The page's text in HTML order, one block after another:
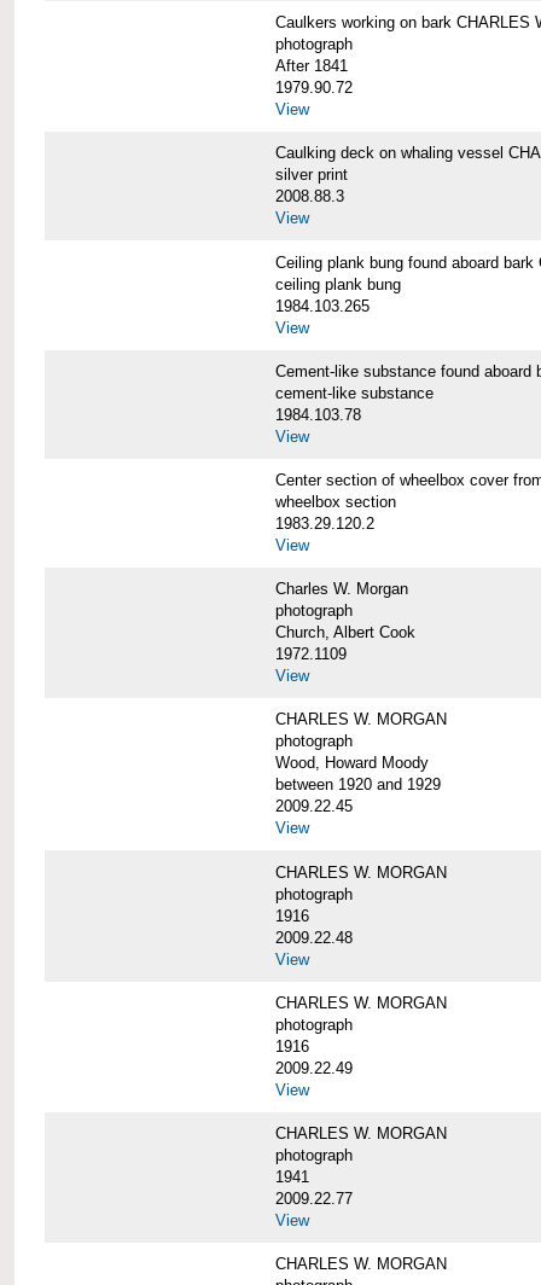
Caulkers working on bark CHARLES
photograph
After 1841
1979.90.72
View
Caulking deck on whaling vessel
silver print
2008.88.3
View
Ceiling plank bung found aboard bark
ceiling plank bung
1984.103.265
View
Cement-like substance found aboard
cement-like substance
1984.103.78
View
Center section of wheelbox cover
wheelbox section
1983.29.120.2
View
Charles W. Morgan
photograph
Church, Albert Cook
1972.1109
View
CHARLES W. MORGAN
photograph
Wood, Howard Moody
between 1920 and 1929
2009.22.45
View
CHARLES W. MORGAN
photograph
1916
2009.22.48
View
CHARLES W. MORGAN
photograph
1916
2009.22.49
View
CHARLES W. MORGAN
photograph
1941
2009.22.77
View
CHARLES W. MORGAN